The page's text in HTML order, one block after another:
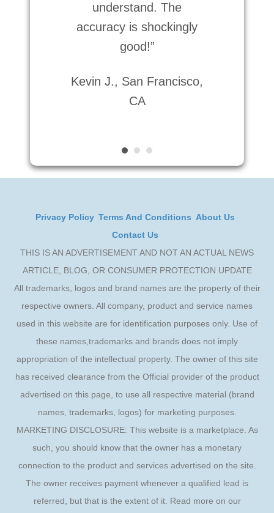
understand. The
accuracy is shockingly
good!”
Kevin J., San Francisco,
CA
Privacy Policy Terms And Conditions About Us
Contact Us
THIS IS AN ADVERTISEMENT AND NOT AN ACTUAL NEWS
ARTICLE, BLOG, OR CONSUMER PROTECTION UPDATE
All trademarks, logos and brand names are the property of their
respective owners. All company, product and service names
used in this website are for identification purposes only. Use of
these names,trademarks and brands does not imply
appropriation of the intellectual property. The owner of this site
has received clearance from the Official provider of the product
advertised on this page, to use all respective material (brand
names, trademarks, logos) for marketing purposes.
MARKETING DISCLOSURE: This website is a marketplace. As
such, you should know that the owner has a monetary
connection to the product and services advertised on the site.
The owner receives payment whenever a qualified lead is
referred, but that is the extent of it. Read more on our